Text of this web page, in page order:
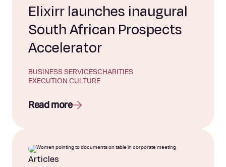
Elixirr launches inaugural
South African Prospects
Accelerator
BUSINESS SERVICESCHARITIES
EXECUTION CULTURE
Read more
Articles